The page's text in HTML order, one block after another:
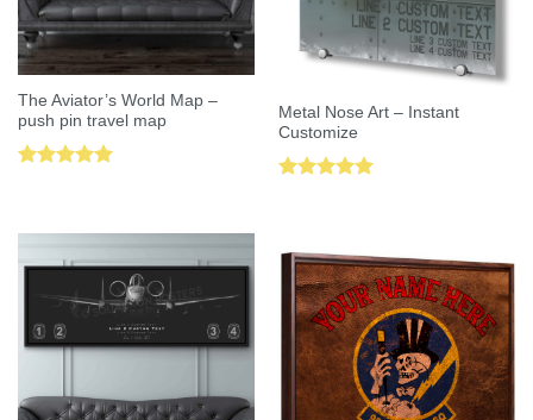
The Aviator’s World Map –
push pin travel map
Metal Nose Art – Instant
Customize